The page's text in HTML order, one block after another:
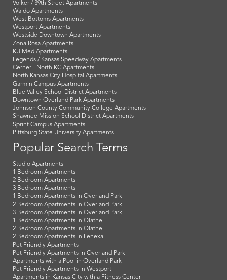
Volker / 39th Street Apartments
Waldo Apartments
West Bottoms Apartments
Westport Apartments
Westside Downtown Apartments
Zona Rosa Apartments
KU Med Apartments
Legends / Kansas Speedway Apartments
Cerner - North KC Apartments
North Kansas City Hospital Apartments
Garmin Campus Apartments
Blue Valley School District Apartments
Downtown Overland Park Apartments
Johnson County Community College Apartments
Shawnee Mission School District Apartments
Sprint Campus Apartments
Pittsburg State University Apartments
Popular Search Terms
Studio Apartments
1 Bedroom Apartments
2 Bedroom Apartments
3 Bedroom Apartments
1 Bedroom Apartments in Overland Park
2 Bedroom Apartments in Overland Park
3 Bedroom Apartments in Overland Park
1 Bedroom Apartments in Olathe
2 Bedroom Apartments in Olathe
2 Bedroom Apartments in Lenexa
Pet Friendly Apartments
Pet Friendly Apartments in Overland Park
Apartments with a Pool in Overland Park
Pet Friendly Apartments in Westport
Apartments in Kansas City with a Fitness Center